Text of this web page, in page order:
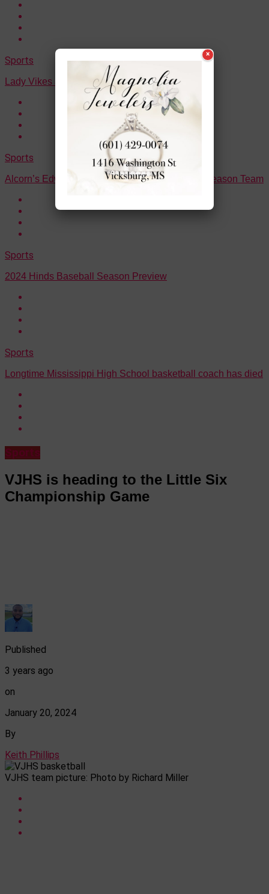
Sports
Lady Vikes are the District Champions
Sports
Alcorn’s Edwards selected to the All-SWAC Preseason Team
Sports
2024 Hinds Baseball Season Preview
Sports
Longtime Mississippi High School basketball coach has died
VJHS is heading to the Little Six
Championship Game
Published
3 years ago
on
January 20, 2024
By
Keith Phillips
VJHS team picture: Photo by Richard Miller
×